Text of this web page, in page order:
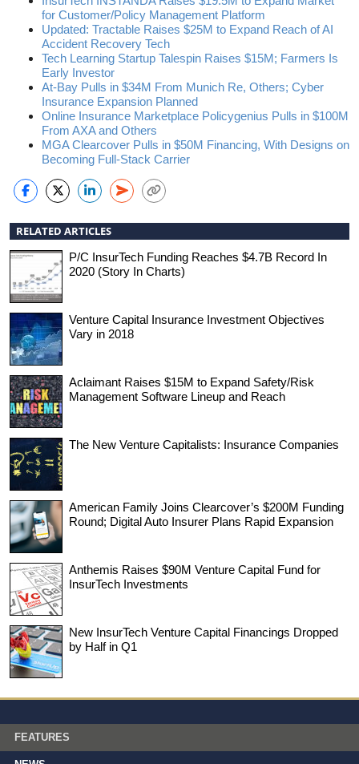
for Customer/Policy Management Platform
Updated: Tractable Raises $25M to Expand Reach of AI
Accident Recovery Tech
Tech Learning Startup Talespin Raises $15M; Farmers Is
Early Investor
At-Bay Pulls in $34M From Munich Re, Others; Cyber
Insurance Expansion Planned
Online Insurance Marketplace Policygenius Pulls in $100M
From AXA and Others
MGA Clearcover Pulls in $50M Financing, With Designs on
Becoming Full-Stack Carrier
RELATED ARTICLES
P/C InsurTech Funding Reaches $4.7B Record In
2020 (Story In Charts)
Venture Capital Insurance Investment Objectives
Vary in 2018
Aclaimant Raises $15M to Expand Safety/Risk
Management Software Lineup and Reach
The New Venture Capitalists: Insurance Companies
American Family Joins Clearcover’s $200M Funding
Round; Digital Auto Insurer Plans Rapid Expansion
Anthemis Raises $90M Venture Capital Fund for
InsurTech Investments
New InsurTech Venture Capital Financings Dropped
by Half in Q1
FEATURES